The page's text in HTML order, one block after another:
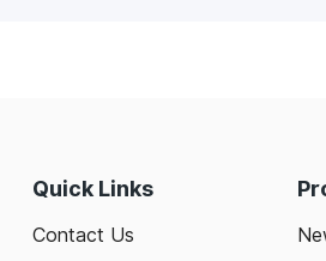
Quick Links
Contact Us